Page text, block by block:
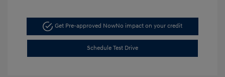
Get Pre-approved NowNo impact on your credit
Schedule Test Drive